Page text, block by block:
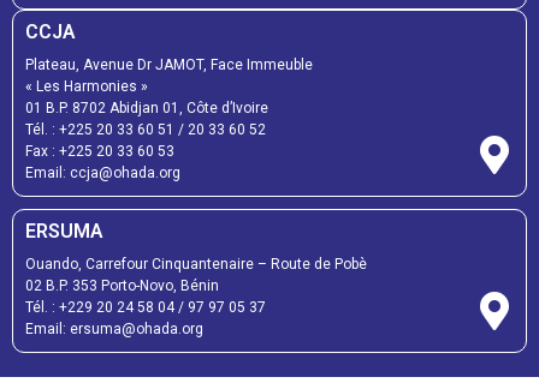
CCJA
Plateau, Avenue Dr JAMOT, Face Immeuble
« Les Harmonies »
01 B.P. 8702 Abidjan 01, Côte d’Ivoire
Tél. : +225 20 33 60 51 / 20 33 60 52
Fax : +225 20 33 60 53
Email: ccja@ohada.org
ERSUMA
Ouando, Carrefour Cinquantenaire – Route de Pobè
02 B.P. 353 Porto-Novo, Bénin
Tél. : +229 20 24 58 04/ 97 97 05 37
Email: ersuma@ohada.org